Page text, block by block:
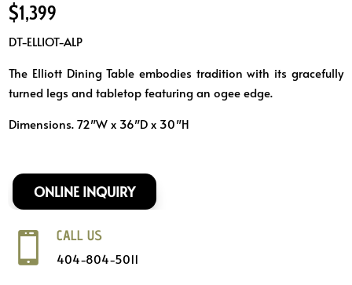
$1,399
DT-ELLIOT-ALP
The Elliott Dining Table embodies tradition with its gracefully
turned legs and tabletop featuring an ogee edge.
Dimensions. 72″W x 36″D x 30″H
ONLINE INQUIRY

CALL US
404-804-5011